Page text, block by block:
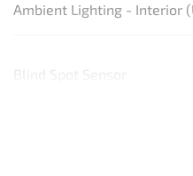
Ambient Lighting - Interior
Blind Spot Sensor